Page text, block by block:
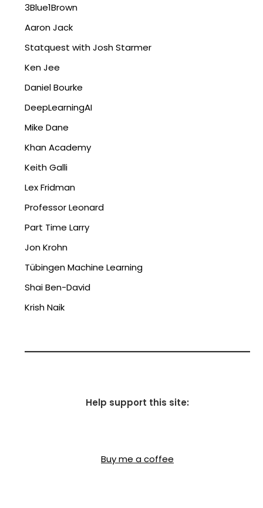
3Blue1Brown
Aaron Jack
Statquest with Josh Starmer
Ken Jee
Daniel Bourke
DeepLearningAI
Mike Dane
Khan Academy
Keith Galli
Lex Fridman
Professor Leonard
Part Time Larry
Jon Krohn
Tübingen Machine Learning
Shai Ben-David
Krish Naik
Help support this site:
Buy me a coffee